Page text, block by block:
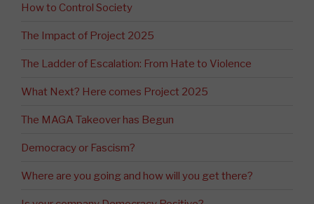
How to Control Society
The Impact of Project 2025
The Ladder of Escalation: From Hate to Violence
What Next? Here comes Project 2025
The MAGA Takeover has Begun
Democracy or Fascism?
Where are you going and how will you get there?